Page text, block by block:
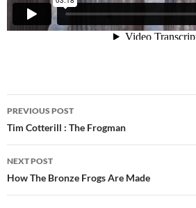
Post
navigation
PREVIOUS POST
Tim Cotterill : The Frogman
NEXT POST
How The Bronze Frogs Are Made